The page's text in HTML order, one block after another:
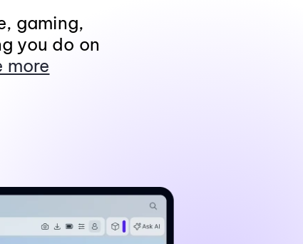
gaming,
you do on
more